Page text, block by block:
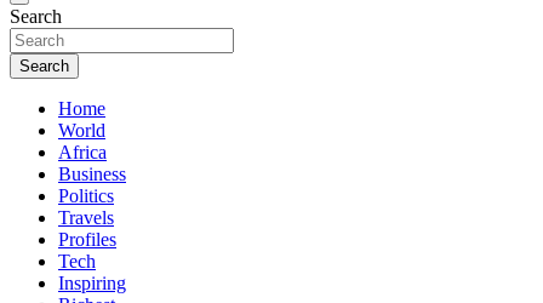
Search
Search
Home
World
Africa
Business
Politics
Travels
Profiles
Tech
Inspiring